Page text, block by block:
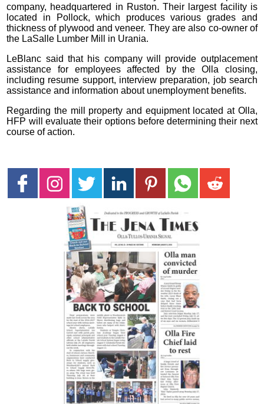
company, headquartered in Ruston. Their largest facility is
located in Pollock, which produces various grades and
thickness of plywood and veneer. They are also co-owner of
the LaSalle Lumber Mill in Urania.
LeBlanc said that his company will provide outplacement
assistance for employees affected by the Olla closing,
including resume support, interview preparation, job search
assistance and information about unemployment benefits.
Regarding the mill property and equipment located at Olla,
HFP will evaluate their options before determining their next
course of action.